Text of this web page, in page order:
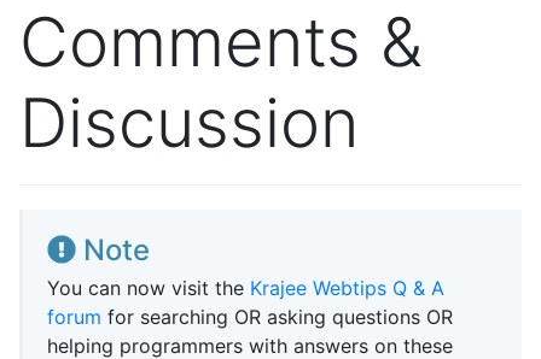
Comments &
Discussion
Note
You can now visit the Krajee Webtips Q & A
forum for searching OR asking questions OR
helping programmers with answers on these